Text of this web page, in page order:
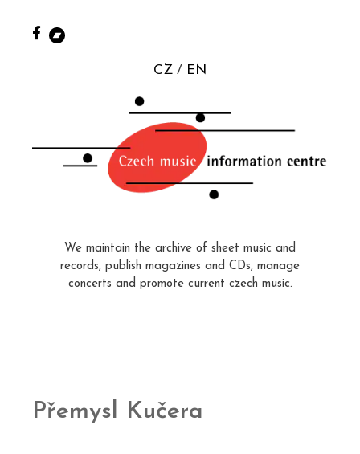
CZ EN
We maintain the archive of sheet music and
records, publish magazines and CDs, manage
concerts and promote current czech music.
Přemysl Kučera